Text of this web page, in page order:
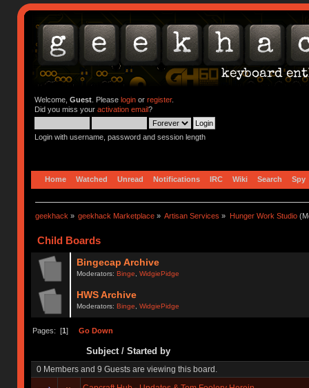
Welcome, Guest. Please loginor register.
Did you miss your activation email?
Login with username, password and session length
Home Watched Unread Notifications IRC Wiki Search Spy
geekhack » geekhack Marketplace » Artisan Services » Hunger Work Studio
Child Boards
Bingecap Archive
Moderators:Binge ,WidgiePidge
HWS Archive
Moderators:Binge ,WidgiePidge
Pages: [1] Go Down
Subject/ Started by
0 Members and 9 Guests are viewing this board.